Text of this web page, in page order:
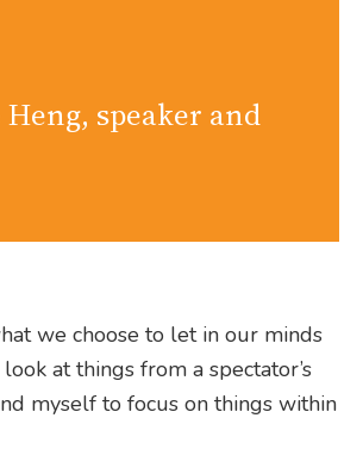
speaker and
we choose to let in our minds
at things from a spectator’s
myself to focus on things within